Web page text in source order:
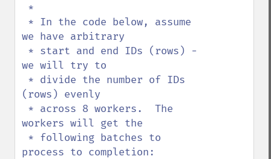
we have arbitrary
we will try to
(rows) evenly
workers will get the
process to completion: